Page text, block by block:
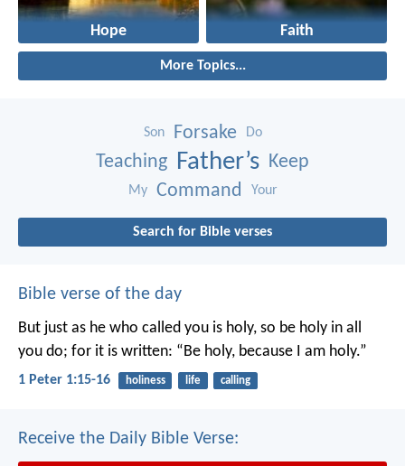
Hope Faith
More Topics...
Son Forsake Do
Teaching Father’s Keep
My Command Your
Search for Bible verses
Bible verse of the day
But just as he who called you is holy, so be holy in all
you do; for it is written: “Be holy, because I am holy.”
1 Peter 1:15-16 holiness life calling
Receive the Daily Bible Verse: